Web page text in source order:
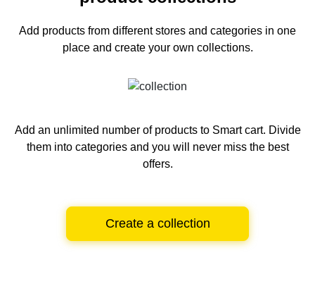
Add products from different stores and categories in one
place and create your own collections.
Add an unlimited number of products to Smart cart. Divide
them into categories and you will never miss the best
offers.
Create a collection